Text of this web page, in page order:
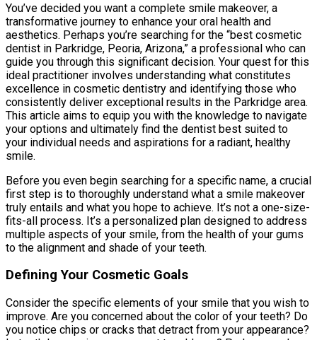
You’ve decided you want a complete smile makeover, a
transformative journey to enhance your oral health and
aesthetics. Perhaps you’re searching for the “best cosmetic
dentist in Parkridge, Peoria, Arizona,” a professional who can
guide you through this significant decision. Your quest for this
ideal practitioner involves understanding what constitutes
excellence in cosmetic dentistry and identifying those who
consistently deliver exceptional results in the Parkridge area.
This article aims to equip you with the knowledge to navigate
your options and ultimately find the dentist best suited to
your individual needs and aspirations for a radiant, healthy
smile.
Before you even begin searching for a specific name, a crucial
first step is to thoroughly understand what a smile makeover
truly entails and what you hope to achieve. It’s not a one-size-
fits-all process. It’s a personalized plan designed to address
multiple aspects of your smile, from the health of your gums
to the alignment and shade of your teeth.
Defining Your Cosmetic Goals
Consider the specific elements of your smile that you wish to
improve. Are you concerned about the color of your teeth? Do
you notice chips or cracks that detract from your appearance?